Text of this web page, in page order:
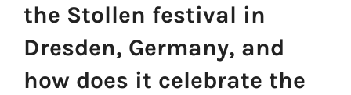
the Stollen festival in
Dresden, Germany, and
how does it celebrate the